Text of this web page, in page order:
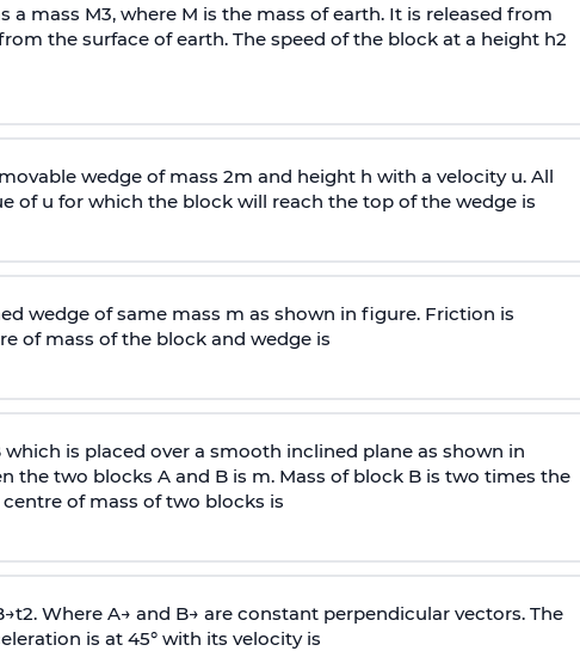
a mass M3, where M is the mass of earth. It is released from
the surface of earth. The speed of the block at a height h2
wedge of mass 2m and height h with a velocity u. All
of u for which the block will reach the top of the wedge is
wedge of same mass m as shown in figure. Friction is
of mass of the block and wedge is
is placed over a smooth inclined plane as shown in
the two blocks A and B is m. Mass of block B is two times the
of mass of two blocks is
→t2. Where A→ and B→ are constant perpendicular vectors. The
is at 45° with its velocity is